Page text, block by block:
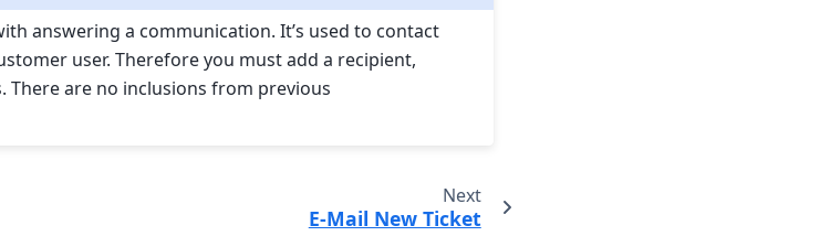
answering a communication. It’s used to contact
user. Therefore you must add a recipient,
There are no inclusions from previous
Next
E-Mail New Ticket